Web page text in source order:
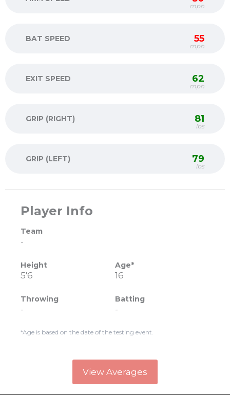
mph
BAT SPEED 55
mph
EXIT SPEED 62
mph
GRIP (RIGHT) 81
lbs
GRIP (LEFT) 79
lbs
Player Info
Team
-
Height
5'6
Age*
16
Throwing
-
Batting
-
*Age is based on the date of the testing event.
View Averages